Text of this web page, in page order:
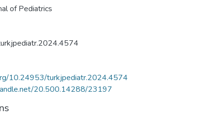
of Pediatrics
10.24953/turkjpediatr.2024.4574
20.500.14288/23197